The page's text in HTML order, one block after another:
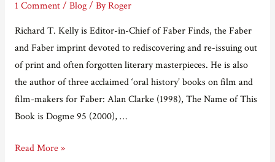
1 Comment / Blog/ ByRoger
Richard T. Kelly is Editor-in-Chief of Faber Finds, the Faber
and Faber imprint devoted to rediscovering and re-issuing out
of print and often forgotten literary masterpieces. He is also
the author of three acclaimed ‘oral history’ books on film and
film-makers for Faber: Alan Clarke (1998), The Name of This
Book is Dogme 95 (2000), …
Adventures
Read More »